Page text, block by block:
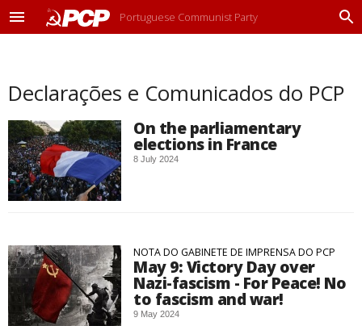
M
Portuguese Communist Party
P
Declarações e Comunicados do PCP
On the parliamentary
elections in France
8 July 2024
NOTA DO GABINETE DE IMPRENSA DO PCP
May 9: Victory Day over
Nazi-fascism - For Peace! No
to fascism and war!
9 May 2024